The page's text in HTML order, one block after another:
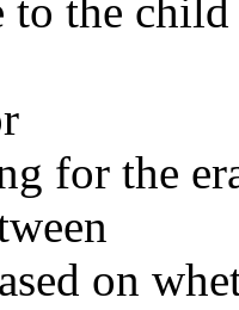
to the
for the
on